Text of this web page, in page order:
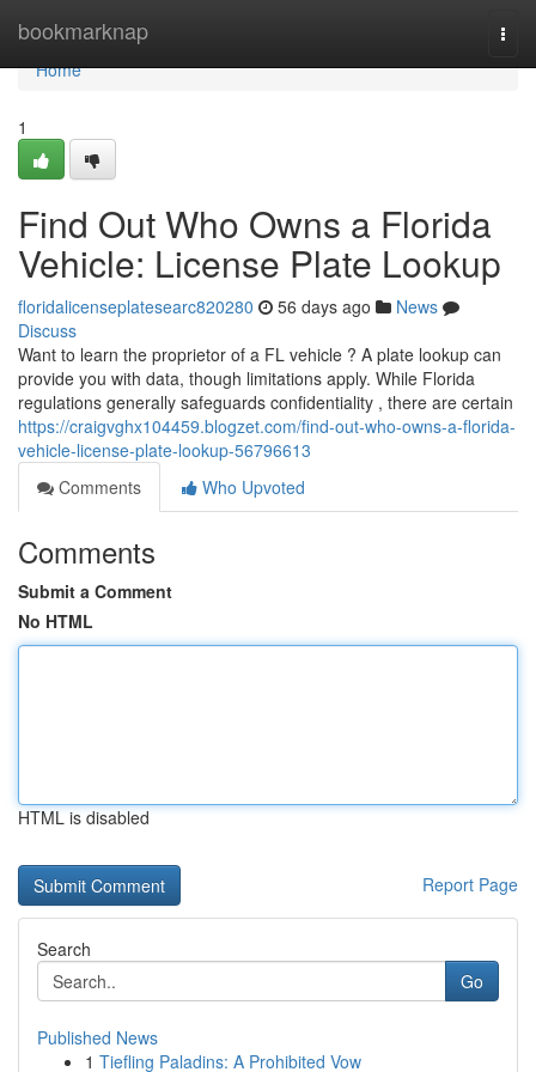
bookmarknap
Home
Home
1
Find Out Who Owns a Florida
Vehicle: License Plate Lookup
floridalicenseplatesearc820280 56 days ago
News
Discuss
Want to learn the proprietor of a FL vehicle ? A plate lookup can
provide you with data, though limitations apply. While Florida
regulations generally safeguards confidentiality , there are certain
https://craigvghx104459.blogzet.com/find-out-who-owns-a-florida-
vehicle-license-plate-lookup-56796613
Comments
Who Upvoted
Comments
Submit a Comment
No HTML
HTML is disabled
Report Page
Search
Go
Published News
1 Tiefling Paladins: A Prohibited Vow